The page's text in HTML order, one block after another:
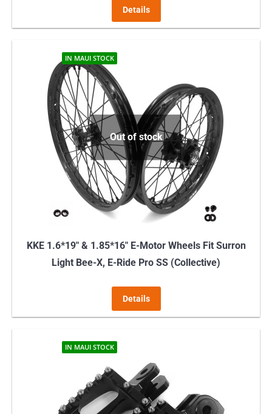
Details
Out of stock
IN MAUI STOCK
KKE 1.6*19″ & 1.85*16″ E-Motor Wheels Fit Surron
Light Bee-X, E-Ride Pro SS (Collective)
Details
IN MAUI STOCK